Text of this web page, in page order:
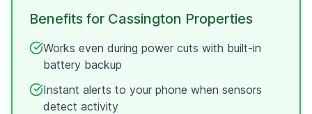
Benefits for Cassington Properties
Works even during power cuts with built-in
battery backup
Instant alerts to your phone when sensors
detect activity